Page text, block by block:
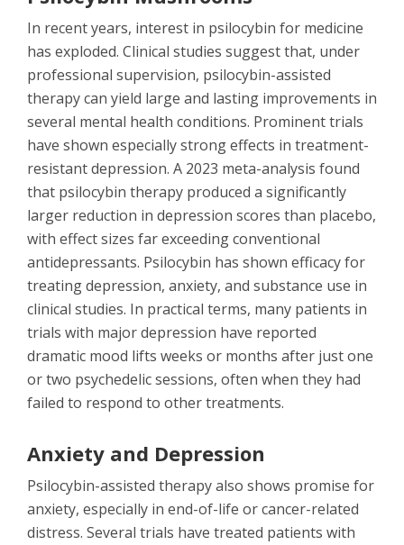
In recent years, interest in psilocybin for medicine
has exploded. Clinical studies suggest that, under
professional supervision, psilocybin-assisted
therapy can yield large and lasting improvements in
several mental health conditions. Prominent trials
have shown especially strong effects in treatment-
resistant depression. A 2023 meta-analysis found
that psilocybin therapy produced a significantly
larger reduction in depression scores than placebo,
with effect sizes far exceeding conventional
antidepressants. Psilocybin has shown efficacy for
treating depression, anxiety, and substance use in
clinical studies. In practical terms, many patients in
trials with major depression have reported
dramatic mood lifts weeks or months after just one
or two psychedelic sessions, often when they had
failed to respond to other treatments.
Anxiety and Depression
Psilocybin-assisted therapy also shows promise for
anxiety, especially in end-of-life or cancer-related
distress. Several trials have treated patients with